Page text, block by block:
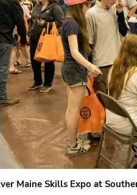
Maine Skills Expo at